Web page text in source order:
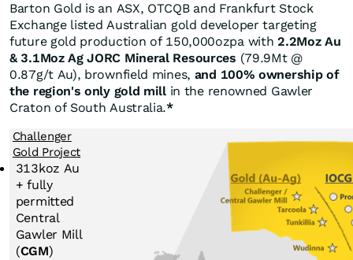
Barton Gold is an ASX, OTCQB and Frankfurt Stock
Exchange listed Australian gold developer targeting
future gold production of 150,000ozpa with2.2Moz Au
& 3.1Moz Ag JORC Mineral Resources (79.9Mt @
0.87g/t Au), brownfield mines, and 100% ownership of
the region's only gold millin the renowned Gawler
Craton of South Australia.*
Challenger
Gold Project
313koz Au
+ fully
permitted
Central
Gawler Mill
(CGM)